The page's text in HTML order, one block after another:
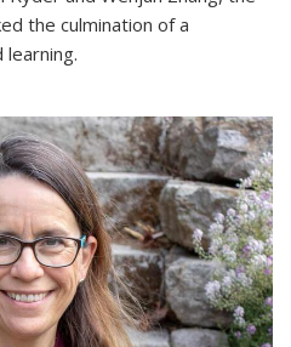
the culmination of a